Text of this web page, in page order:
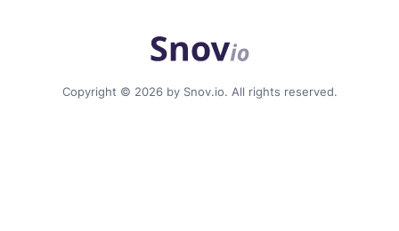
Copyright © 2026 by Snov.io. All rights reserved.